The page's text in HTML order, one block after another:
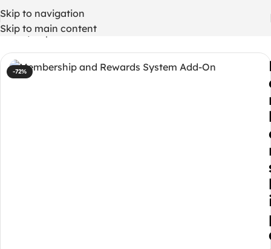
Skip to navigation
Skip to main content
Home/ Php codes
-72%